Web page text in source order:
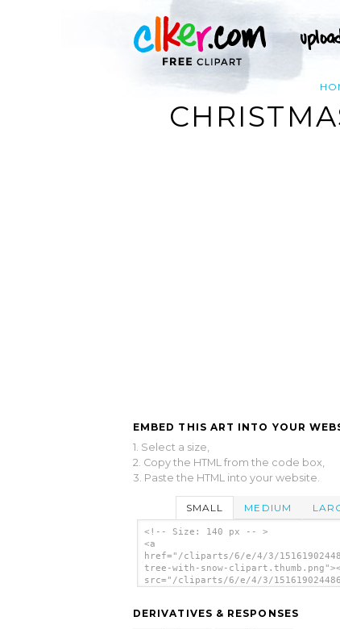
EMBED THIS ART INTO YOUR
1. Select a size,
2. Copy the HTML from the code box,
3. Paste the HTML into your website.
SMALL MEDIUM
<!-- Size: 140 px -- >
<a
href="/cliparts/6/e/4/3/
tree-with-snow-
src="/cliparts/6/e/4/3/
image'/></a>
DERIVATIVES & RESPONSES